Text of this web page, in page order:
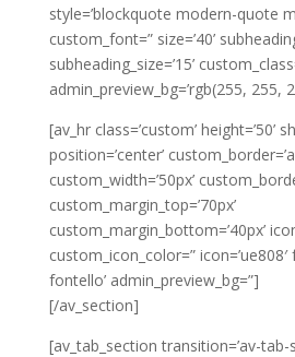
style=’blockquote modern-quote
custom_font=” size=’40’
subheading_size=’15’
admin_preview_bg=’rgb(255, 255,
[av_hr class=’custom’ height=’50’
position=’center’
custom_width=’50px’
custom_margin_top=’70px’
custom_margin_bottom=’40px’
custom_icon_color=”
fontello’ admin_preview_bg=”]
[/av_section]
[av_tab_section transition=’av-tab-